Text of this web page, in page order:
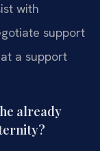
with
support
a support
already